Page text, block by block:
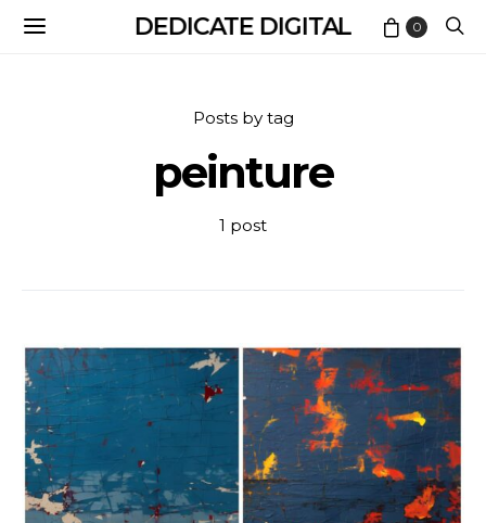
DEDICATE DIGITAL 0
Posts by tag
peinture
1 post